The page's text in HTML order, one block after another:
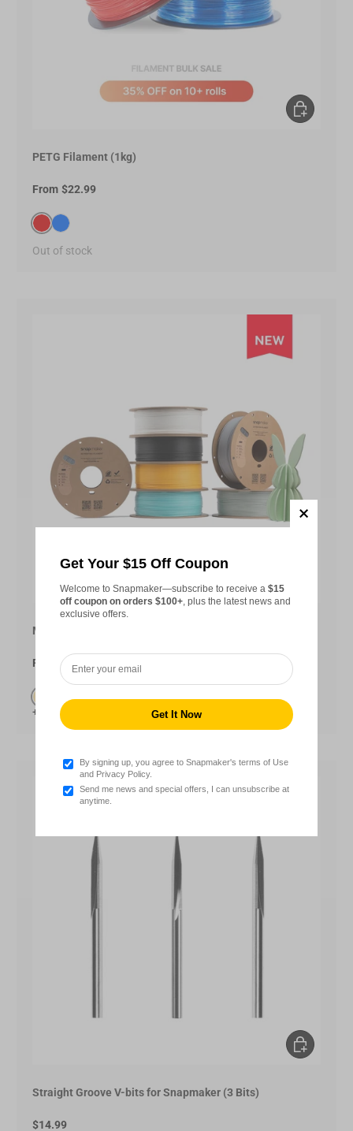
PETG Filament (1kg)
From $22.99
Out of stock
Choose
Matte PLA Filament (RFID) - 1KG
From $22.99
Butter Cream (FEE5A5)
Latte Brown (D3B7A7)
Lavender Purple(AE96D4)
Mocha Brown(775C50)
Lime Green(D4E458)
Olive Green(68724D)
Steel Blue(2E4462)
Sky Blue(56B7E6)
Terracotta Red(D84B2E)
Periwinkle(ADB4E6)
Watermelon Red
+12
Straight Groove V-bits for Snapmaker (3 Bits)
$14.99
Add to Cart
Get Your $15 Off Coupon
Welcome to Snapmaker—subscribe to receive a $15
off coupon on orders $100+, plus the latest news and
exclusive offers.
By signing up, you agree to Snapmaker's terms of Use
and Privacy Policy.
Send me news and special offers, I can unsubscribe at
anytime.